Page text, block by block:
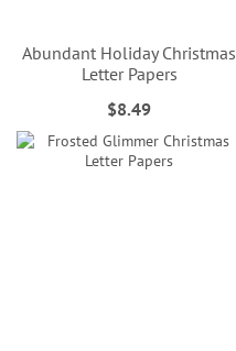
Abundant Holiday Christmas
Letter Papers
$8.49